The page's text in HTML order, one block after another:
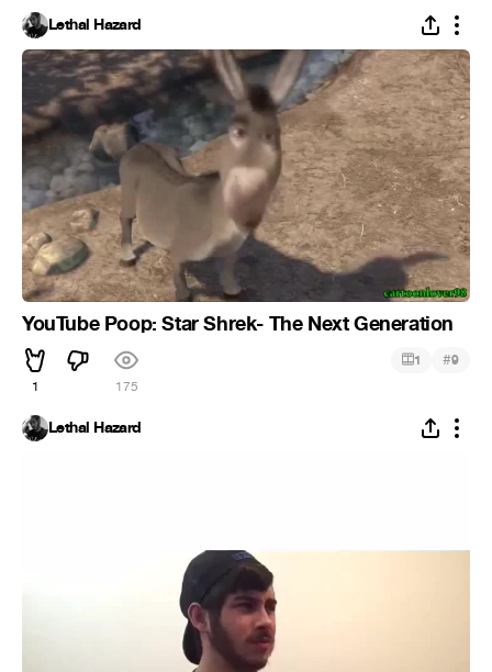
Lethal Hazard
YouTube Poop: Star Shrek- The Next Generation
1 175
1 #9
Lethal Hazard